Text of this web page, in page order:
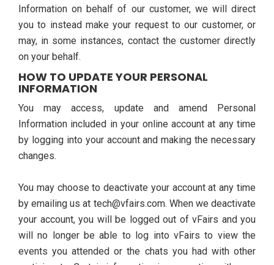
Information on behalf of our customer, we will direct
you to instead make your request to our customer, or
may, in some instances, contact the customer directly
on your behalf.
HOW TO UPDATE YOUR PERSONAL
INFORMATION
You may access, update and amend Personal
Information included in your online account at any time
by logging into your account and making the necessary
changes.
You may choose to deactivate your account at any time
by emailing us at tech@vfairs.com. When we deactivate
your account, you will be logged out of vFairs and you
will no longer be able to log into vFairs to view the
events you attended or the chats you had with other